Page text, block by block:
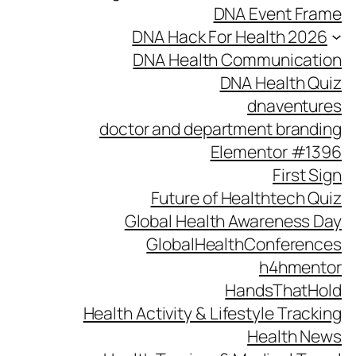
DNA Event Frame
DNA Hack For Health 2026
DNA Health Communication
DNA Health Quiz
dnaventures
doctor and department branding
Elementor #1396
First Sign
Future of Healthtech Quiz
Global Health Awareness Day
GlobalHealthConferences
h4hmentor
HandsThatHold
Health Activity & Lifestyle Tracking
Health News